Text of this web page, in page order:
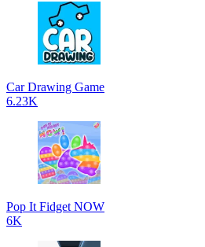
Car Drawing Game
6.23K
Pop It Fidget NOW
6K